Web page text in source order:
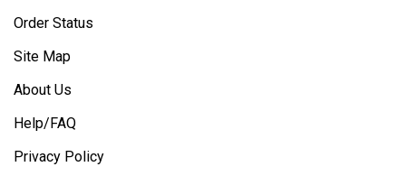
Order Status
Site Map
About Us
Help/FAQ
Privacy Policy